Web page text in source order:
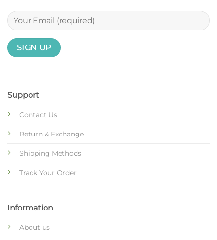
Support
Contact Us
Return & Exchange
Shipping Methods
Track Your Order
Information
About us